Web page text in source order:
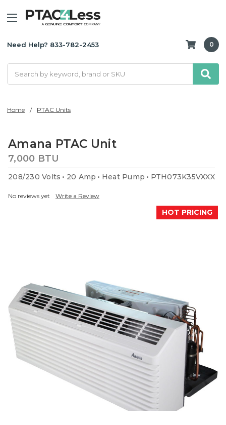
Need Help? 833-782-2453 0
Home PTAC Units
Amana PTAC Unit
7,000 BTU
208/230 Volts 20 Amp Heat Pump PTH073K35VXXX
No reviews yet Write a Review
HOT PRICING